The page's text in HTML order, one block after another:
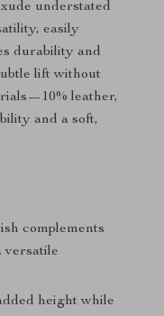
understated
easily
durability and
lift without
leather,
and a soft,
complements
versatile
height while